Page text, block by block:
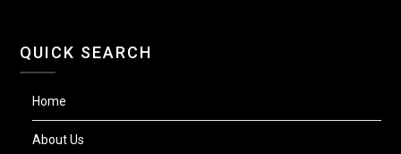
QUICK SEARCH
Home
About Us